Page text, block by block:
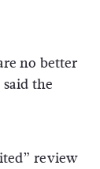
no better
the
review